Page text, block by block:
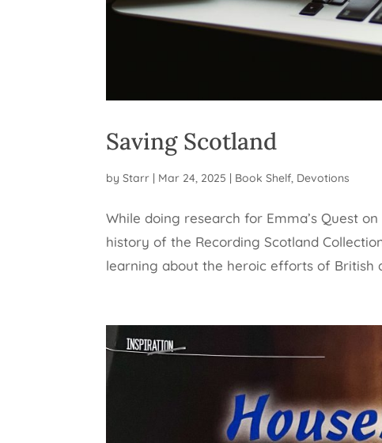
Saving Scotland
byStarr Mar 24, 2025 Book Shelf, Devotions
While doing research for Emma’s Quest
history of the Recording Scotland
learning about the heroic efforts of British